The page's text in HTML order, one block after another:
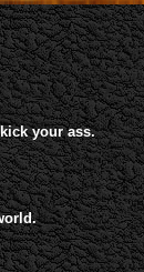
your ass.